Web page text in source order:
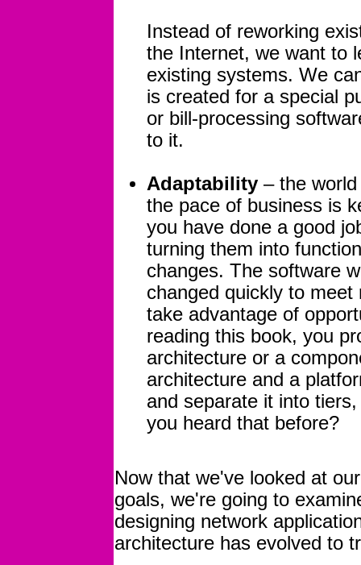
Instead of reworking
the Internet, we want to
existing systems. We
is created for a special
or bill-processing
to it.
Adaptability – the
the pace of business is
you have done a good
turning them into
changes. The software
changed quickly to
take advantage of
reading this book, you
architecture or a
architecture and a
and separate it into
you heard that before?
Now that we've looked at
goals, we're going to
designing network
architecture has evolved to